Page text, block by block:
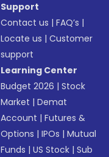
Support
Contact us |FAQ’s |
Locate us |Customer
support
Learning Center
Budget 2026 |Stock
Market |Demat
Account |Futures &
Options |IPOs |Mutual
Funds |US Stock |Sub